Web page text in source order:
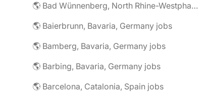
🌎 Bad Wünnenberg, North Rhine-Westphalia, Germany jobs
🌎 Baierbrunn, Bavaria, Germany jobs
🌎 Bamberg, Bavaria, Germany jobs
🌎 Barbing, Bavaria, Germany jobs
🌎 Barcelona, Catalonia, Spain jobs